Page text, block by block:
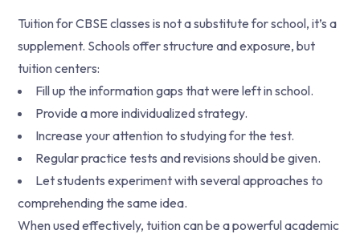
Tuition for CBSE classes is not a substitute for school, it’s a
supplement. Schools offer structure and exposure, but
tuition centers:
Fill up the information gaps that were left in school.
Provide a more individualized strategy.
Increase your attention to studying for the test.
Regular practice tests and revisions should be given.
Let students experiment with several approaches to
comprehending the same idea.
When used effectively, tuition can be a powerful academic